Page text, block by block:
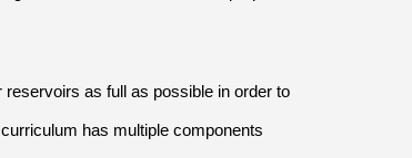
as full as possible in order to
has multiple components